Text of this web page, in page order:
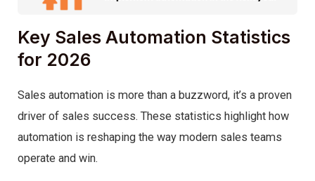
Key Sales Automation Statistics
for 2026
Sales automation is more than a buzzword, it’s a proven
driver of sales success. These statistics highlight how
automation is reshaping the way modern sales teams
operate and win.